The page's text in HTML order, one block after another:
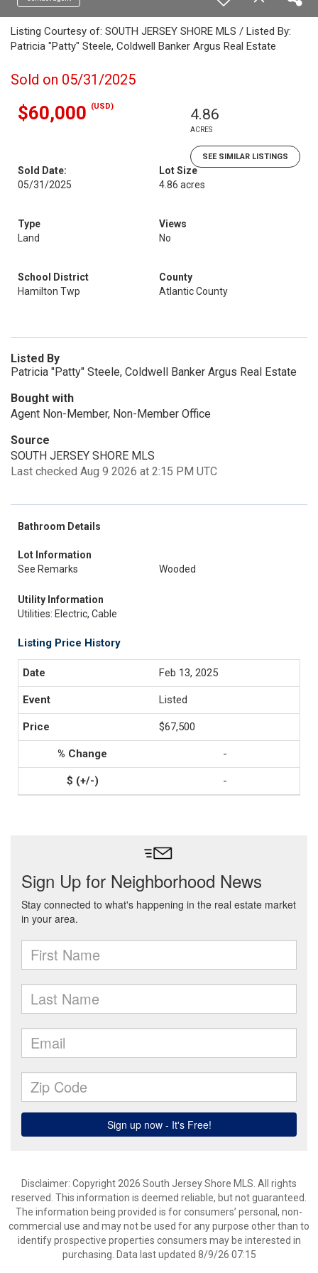
Listing Courtesy of: SOUTH JERSEY SHORE MLS / Listed By:
Patricia "Patty" Steele, Coldwell Banker Argus Real Estate
Sold on 05/31/2025
$60,000 (USD) 4.86
ACRES
SEE SIMILAR LISTINGS
Sold Date:
05/31/2025
Lot Size
4.86 acres
Type
Land
Views
No
School District
Hamilton Twp
County
Atlantic County
Listed By
Patricia "Patty" Steele, Coldwell Banker Argus Real Estate
Bought with
Agent Non-Member, Non-Member Office
Source
SOUTH JERSEY SHORE MLS
Last checked Aug 9 2026 at 2:15 PM UTC
Bathroom Details
Lot Information
See Remarks
Wooded
Utility Information
Utilities: Electric, Cable
Listing Price History
Feb 13, 2025
Listed
$67,500
-
-
Disclaimer: Copyright 2026 South Jersey Shore MLS. All rights
reserved. This information is deemed reliable, but not guaranteed.
The information being provided is for consumers’ personal, non-
commercial use and may not be used for any purpose other than to
identify prospective properties consumers may be interested in
purchasing. Data last updated 8/9/26 07:15